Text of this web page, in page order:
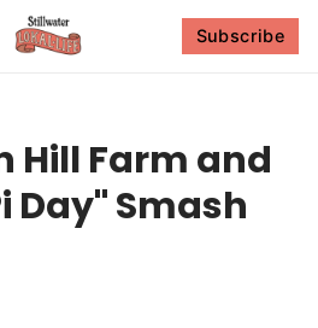
Subscribe
Hill Farm and
Day" Smash